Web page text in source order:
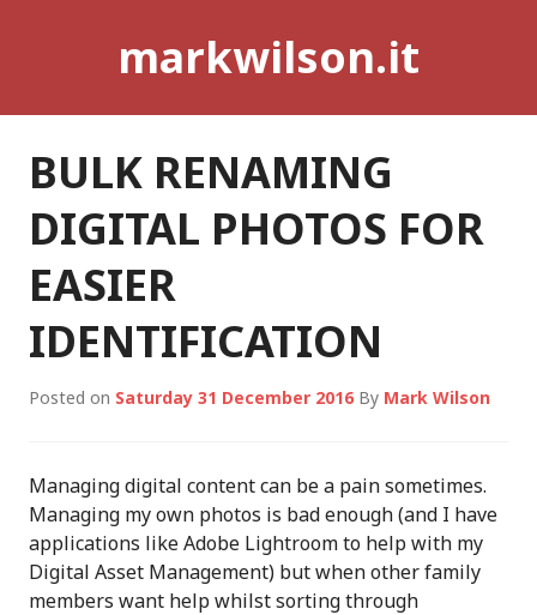
markwilson.it
BULK RENAMING
DIGITAL PHOTOS FOR
EASIER
IDENTIFICATION
Posted on Saturday 31 December 2016 By Mark Wilson
Managing digital content can be a pain sometimes.
Managing my own photos is bad enough (and I have
applications like Adobe Lightroom to help with my
Digital Asset Management) but when other family
members want help whilst sorting through